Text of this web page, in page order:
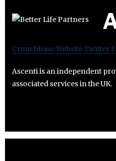
CrunchbaseWebsiteTwitter
Ascenti is an independent
associated services in the UK.